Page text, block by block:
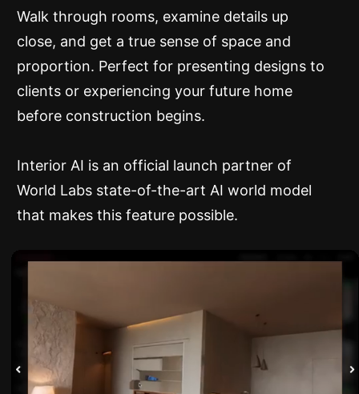
Walk through rooms, examine details up
close, and get a true sense of space and
proportion. Perfect for presenting designs to
clients or experiencing your future home
before construction begins.
Interior AI is an official launch partner of
World Labs state-of-the-art AI world model
that makes this feature possible.